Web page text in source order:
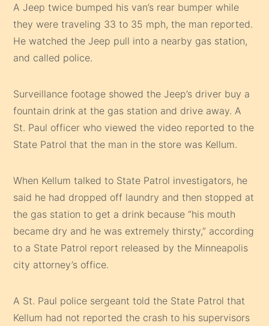
A Jeep twice bumped his van’s rear bumper while
they were traveling 33 to 35 mph, the man reported.
He watched the Jeep pull into a nearby gas station,
and called police.
Surveillance footage showed the Jeep’s driver buy a
fountain drink at the gas station and drive away. A
St. Paul officer who viewed the video reported to the
State Patrol that the man in the store was Kellum.
When Kellum talked to State Patrol investigators, he
said he had dropped off laundry and then stopped at
the gas station to get a drink because “his mouth
became dry and he was extremely thirsty,” according
to a State Patrol report released by the Minneapolis
city attorney’s office.
A St. Paul police sergeant told the State Patrol that
Kellum had not reported the crash to his supervisors